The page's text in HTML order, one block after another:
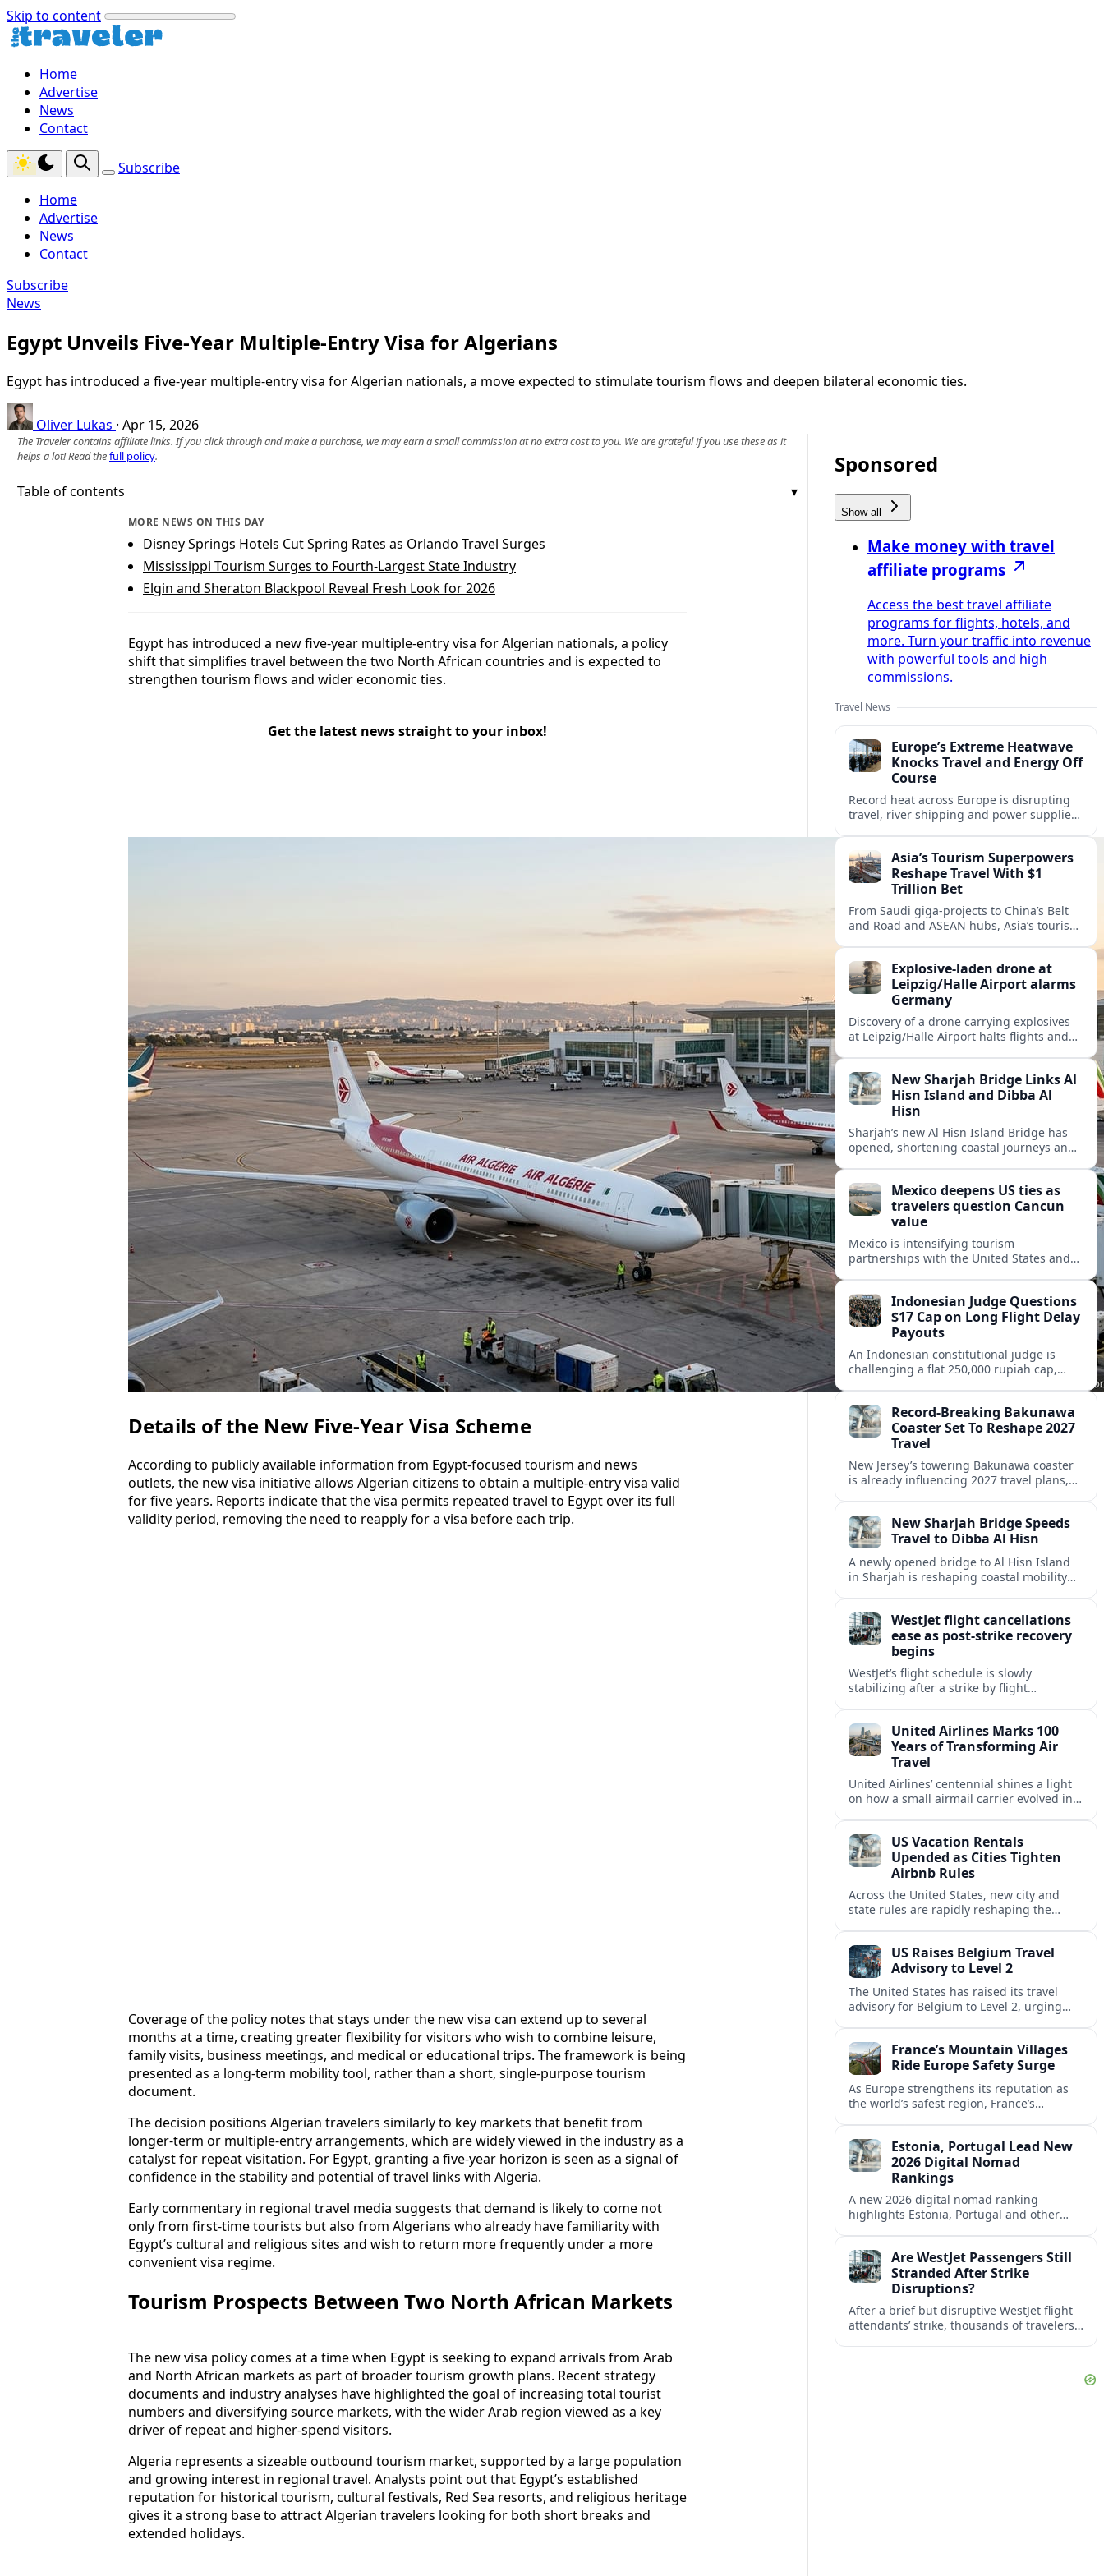
Skip to content
Home
Advertise
News
Contact
Subscribe
Home
Advertise
News
Contact
Subscribe
News
Egypt Unveils Five-Year Multiple-Entry Visa for Algerians
Egypt has introduced a five-year multiple-entry visa for Algerian nationals, a move expected to stimulate tourism flows and deepen bilateral economic ties.
Oliver Lukas · Apr 15, 2026
The Traveler contains affiliate links. If you click through and make a purchase, we may earn a small commission at no extra cost to you. We are grateful if you use these as it
helps a lot! Read thefull policy.
Table of contents
MORE NEWS ON THIS DAY
Disney Springs Hotels Cut Spring Rates as Orlando Travel Surges
Mississippi Tourism Surges to Fourth-Largest State Industry
Elgin and Sheraton Blackpool Reveal Fresh Look for 2026
Egypt has introduced a new five-year multiple-entry visa for Algerian nationals, a policy
shift that simplifies travel between the two North African countries and is expected to
strengthen tourism flows and wider economic ties.
Get the latest news straight to your inbox!
Details of the New Five-Year Visa Scheme
According to publicly available information from Egypt-focused tourism and news
outlets, the new visa initiative allows Algerian citizens to obtain a multiple-entry visa valid
for five years. Reports indicate that the visa permits repeated travel to Egypt over its full
validity period, removing the need to reapply for a visa before each trip.
Coverage of the policy notes that stays under the new visa can extend up to several
months at a time, creating greater flexibility for visitors who wish to combine leisure,
family visits, business meetings, and medical or educational trips. The framework is being
presented as a long-term mobility tool, rather than a short, single-purpose tourism
document.
The decision positions Algerian travelers similarly to key markets that benefit from
longer-term or multiple-entry arrangements, which are widely viewed in the industry as a
catalyst for repeat visitation. For Egypt, granting a five-year horizon is seen as a signal of
confidence in the stability and potential of travel links with Algeria.
Early commentary in regional travel media suggests that demand is likely to come not
only from first-time tourists but also from Algerians who already have familiarity with
Egypt’s cultural and religious sites and wish to return more frequently under a more
convenient visa regime.
Tourism Prospects Between Two North African Markets
The new visa policy comes at a time when Egypt is seeking to expand arrivals from Arab
and North African markets as part of broader tourism growth plans. Recent strategy
documents and industry analyses have highlighted the goal of increasing total tourist
numbers and diversifying source markets, with the wider Arab region viewed as a key
driver of repeat and higher-spend visitors.
Algeria represents a sizeable outbound tourism market, supported by a large population
and growing interest in regional travel. Analysts point out that Egypt’s established
reputation for historical tourism, cultural festivals, Red Sea resorts, and religious heritage
gives it a strong base to attract Algerian travelers looking for both short breaks and
extended holidays.
Sponsored
Show all
Make money with travel
affiliate programs
Access the best travel affiliate
programs for flights, hotels, and
more. Turn your traffic into revenue
with powerful tools and high
commissions.
Travel News
Europe’s Extreme Heatwave
Knocks Travel and Energy Off
Course
Record heat across Europe is disrupting
travel, river shipping and power supplies,
tourism.Asia’s Tourism Superpowers
Reshape Travel With $1
Trillion Bet
From Saudi giga-projects to China’s Belt
and Road and ASEAN hubs, Asia’s tourism
travel.
Explosive-laden drone at
Leipzig/Halle Airport alarms
Germany
Discovery of a drone carrying explosives
at Leipzig/Halle Airport halts flights and
New Sharjah Bridge Links Al
Hisn Island and Dibba Al
Hisn
Sharjah’s new Al Hisn Island Bridge has
opened, shortening coastal journeys and
Mexico deepens US ties as
travelers question Cancun
value
Mexico is intensifying tourism
partnerships with the United States and
inclusive value proposition.
Indonesian Judge Questions
$17 Cap on Long Flight Delay
Payouts
An Indonesian constitutional judge is
challenging a flat 250,000 rupiah cap,
passengers.Record-Breaking Bakunawa
Coaster Set To Reshape 2027
Travel
New Jersey’s towering Bakunawa coaster
is already influencing 2027 travel plans,
thrill rides.New Sharjah Bridge Speeds
Travel to Dibba Al Hisn
A newly opened bridge to Al Hisn Island
in Sharjah is reshaping coastal mobility
WestJet flight cancellations
ease as post-strike recovery
begins
WestJet’s flight schedule is slowly
stabilizing after a strike by flight
summer’s busiest travel weekends.
United Airlines Marks 100
Years of Transforming Air
Travel
United Airlines’ centennial shines a light
on how a small airmail carrier evolved into
US Vacation Rentals
Upended as Cities Tighten
Airbnb Rules
Across the United States, new city and
state rules are rapidly reshaping the
US Raises Belgium Travel
Advisory to Level 2
The United States has raised its travel
advisory for Belgium to Level 2, urging
France’s Mountain Villages
Ride Europe Safety Surge
As Europe strengthens its reputation as
the world’s safest region, France’s
slow, authentic escapes.
Estonia, Portugal Lead New
2026 Digital Nomad
Rankings
A new 2026 digital nomad ranking
highlights Estonia, Portugal and other
workers.Are WestJet Passengers Still
Stranded After Strike
Disruptions?
After a brief but disruptive WestJet flight
attendants’ strike, thousands of travelers